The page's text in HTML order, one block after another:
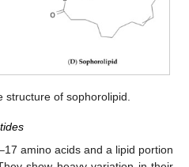
structure of sophorolipid.
amino acids and a lipid portion